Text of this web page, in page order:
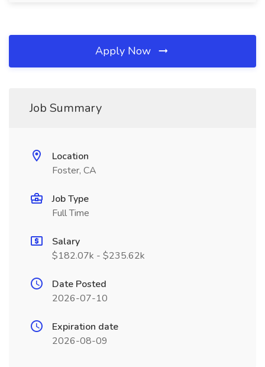
Apply Now
Job Summary
Location
Foster, CA
Job Type
Full Time
Salary
$182.07k - $235.62k
Date Posted
2026-07-10
Expiration date
2026-08-09